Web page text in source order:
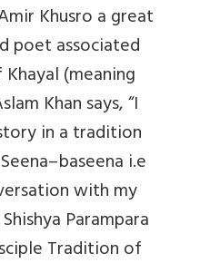
Khusro a great
poet associated
(meaning
Khan says, “I
in a tradition
i.e
with my
Parampara
Tradition of